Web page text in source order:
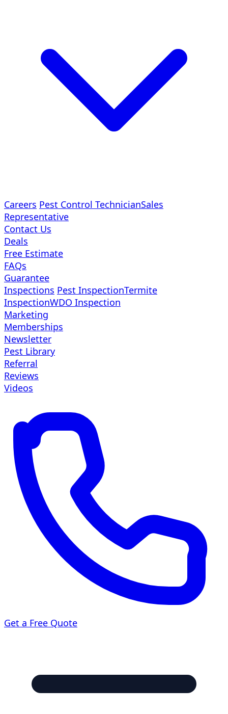
Careers Pest Control TechnicianSales
Representative
Contact Us
Deals
Free Estimate
FAQs
Guarantee
Inspections Pest InspectionTermite
InspectionWDO Inspection
Marketing
Memberships
Newsletter
Pest Library
Referral
Reviews
Videos
Get a Free Quote